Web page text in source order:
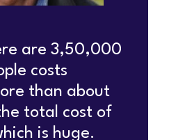
are 3,50,000
costs
than about
total cost of
is huge.